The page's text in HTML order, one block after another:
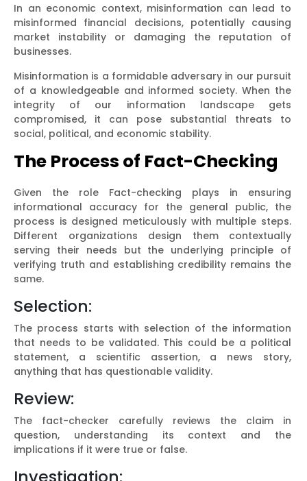
In an economic context, misinformation can lead to
misinformed financial decisions, potentially causing
market instability or damaging the reputation of
businesses.
Misinformation is a formidable adversary in our pursuit
of a knowledgeable and informed society. When the
integrity of our information landscape gets
compromised, it can pose substantial threats to
social, political, and economic stability.
The Process of Fact-Checking
Given the role Fact-checking plays in ensuring
informational accuracy for the general public, the
process is designed meticulously with multiple steps.
Different organizations design them contextually
serving their needs but the underlying principle of
verifying truth and establishing credibility remains the
same.
Selection:
The process starts with selection of the information
that needs to be validated. This could be a political
statement, a scientific assertion, a news story,
anything that has questionable validity.
Review:
The fact-checker carefully reviews the claim in
question, understanding its context and the
implications if it were true or false.
Investigation: